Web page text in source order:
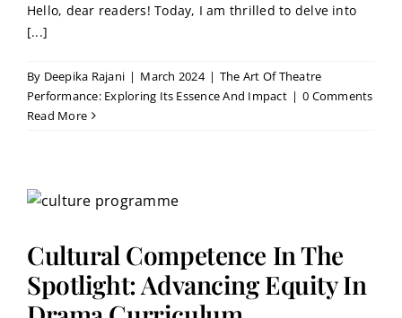
Hello, dear readers! Today, I am thrilled to delve into
[...]
By Deepika Rajani | March 2024 | The Art Of Theatre
Performance: Exploring Its Essence And Impact | 0 Comments
Read More
Cultural Competence In The
Spotlight: Advancing Equity In